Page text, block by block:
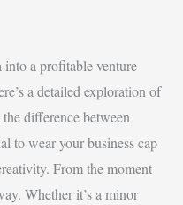
a profitable venture
a detailed exploration of
difference between
to wear your business cap
From the moment
Whether it’s a minor